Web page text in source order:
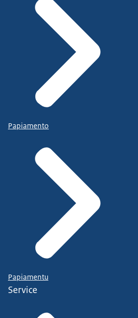
Papiamento
Papiamentu
Service